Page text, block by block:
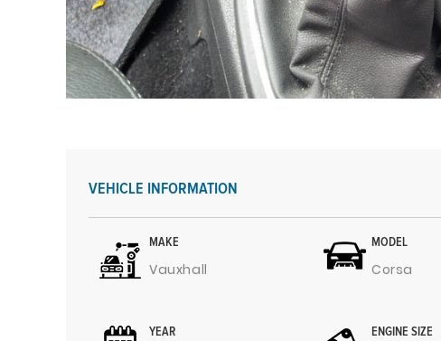
VEHICLE INFORMATION
MAKE
Vauxhall
MODEL
Corsa
YEAR ENGINE SIZE